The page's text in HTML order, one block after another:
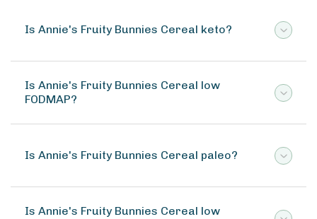
Is Annie's Fruity Bunnies Cereal keto?
Is Annie's Fruity Bunnies Cereal low
FODMAP?
Is Annie's Fruity Bunnies Cereal paleo?
Is Annie's Fruity Bunnies Cereal low